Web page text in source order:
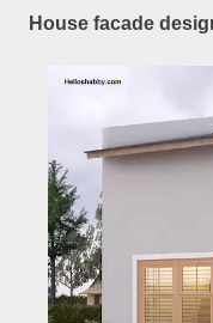
House facade